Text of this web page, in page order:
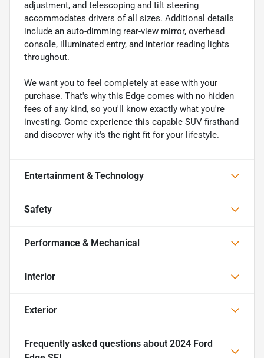
adjustment, and telescoping and tilt steering
accommodates drivers of all sizes. Additional details
include an auto-dimming rear-view mirror, overhead
console, illuminated entry, and interior reading lights
throughout.
We want you to feel completely at ease with your
purchase. That's why this Edge comes with no hidden
fees of any kind, so you'll know exactly what you're
investing. Come experience this capable SUV firsthand
and discover why it's the right fit for your lifestyle.
Entertainment & Technology
Safety
Performance & Mechanical
Interior
Exterior
Frequently asked questions about 2024 Ford